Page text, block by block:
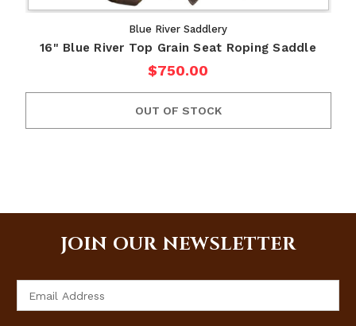
Blue River Saddlery
16" Blue River Top Grain Seat Roping Saddle
$750.00
OUT OF STOCK
JOIN OUR NEWSLETTER